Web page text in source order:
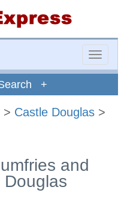
Toggle
+
> Castle Douglas >
and
Douglas